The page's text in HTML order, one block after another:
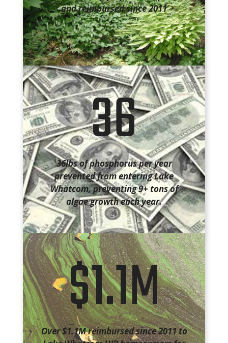
and reimbursed since 2011
36
36lbs of phosphorus per year
prevented from entering Lake
Whatcom, preventing 9+ tons of
algae growth each year.
$1.1M
Over $1.1M reimbursed since 2011 to